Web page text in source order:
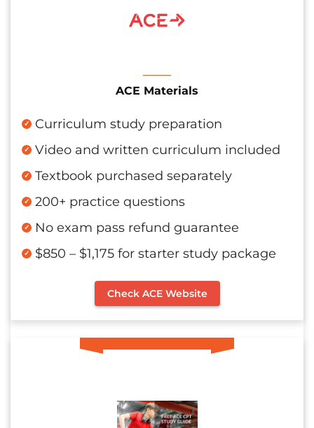
ACE Materials
Curriculum study preparation
Video and written curriculum included
Textbook purchased separately
200+ practice questions
No exam pass refund guarantee
$850 – $1,175 for starter study package
Check ACE Website